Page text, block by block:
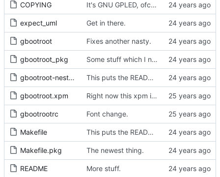
COPYING It's GNU GPLED, ofcourse.
expect_uml Get in there.
gbootroot Fixes another nasty.
gbootroot_pkg Some stuff which I neglected to commit.
gbootroot-nest1_pkg This puts the README in the normal binary.
gbootroot.xpm Right now this xpm is just used by the menu system .. not exactly 32x32 or given
gbootrootrc Font change.
Makefile This puts the README in the normal binary.
Makefile.pkg The newest thing.
README More stuff.